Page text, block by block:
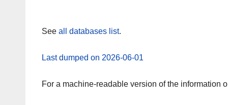
See all databases list.
Last dumped on 2026-06-01
For a machine-readable version of the information